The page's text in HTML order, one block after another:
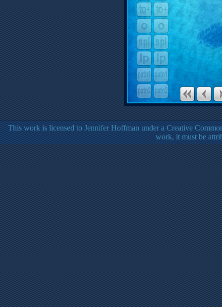
This work is licensed to Jennifer Hoffman under a Creative
work, it must be